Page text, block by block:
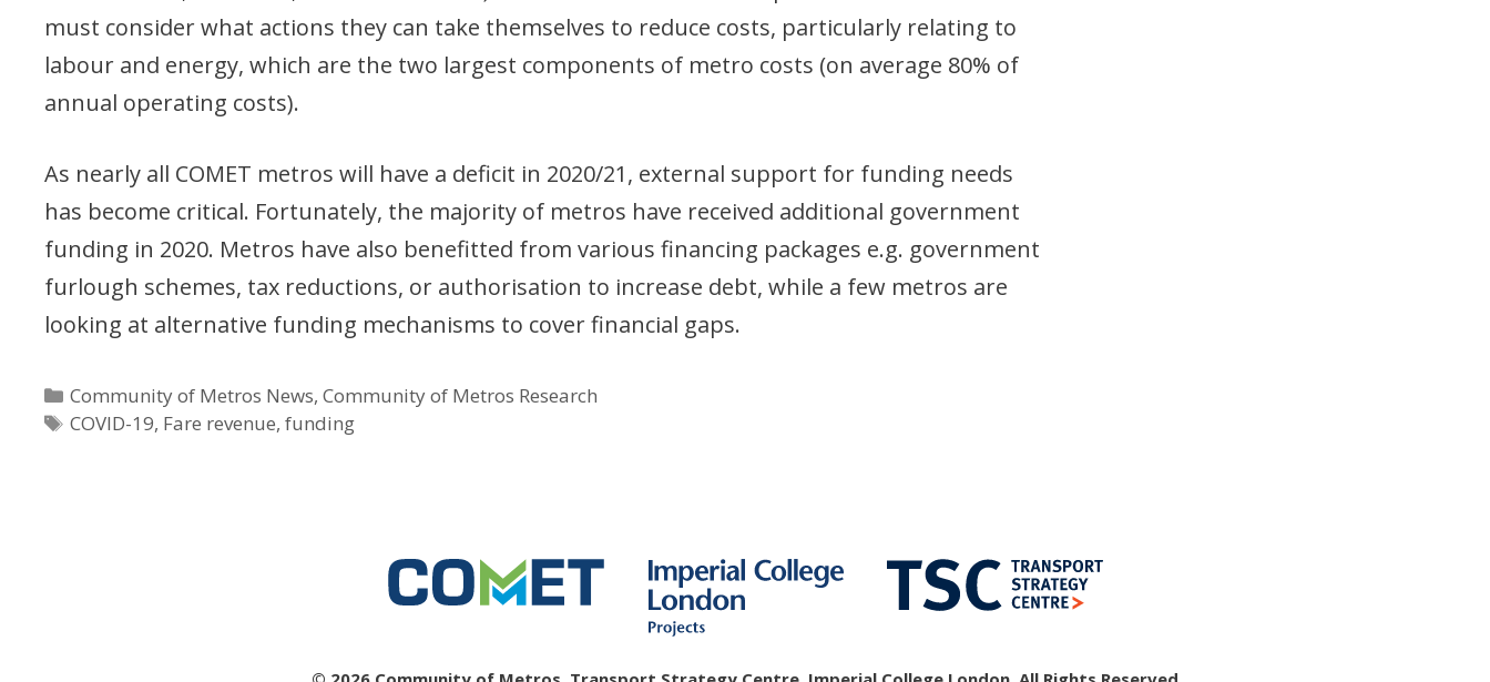
must consider what actions they can take themselves to reduce costs, particularly relating to
labour and energy, which are the two largest components of metro costs (on average 80% of
annual operating costs).
As nearly all COMET metros will have a deficit in 2020/21, external support for funding needs
has become critical. Fortunately, the majority of metros have received additional government
funding in 2020. Metros have also benefitted from various financing packages e.g. government
furlough schemes, tax reductions, or authorisation to increase debt, while a few metros are
looking at alternative funding mechanisms to cover financial gaps.
Categories
Community of Metros News,Community of Metros Research
Tags
COVID-19, Fare revenue,funding